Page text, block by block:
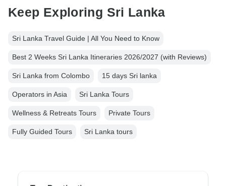
Keep Exploring Sri Lanka
Sri Lanka Travel Guide | All You Need to Know
Best 2 Weeks Sri Lanka Itineraries 2026/2027 (with Reviews)
Sri Lanka from Colombo 15 days Sri lanka
Operators in Asia Sri Lanka Tours
Wellness & Retreats Tours Private Tours
Fully Guided Tours Sri Lanka tours